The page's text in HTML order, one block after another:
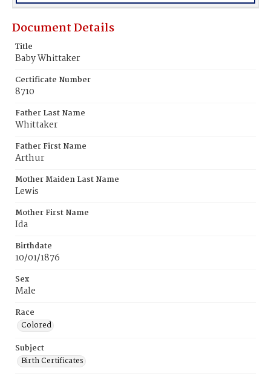
Document Details
Title
Baby Whittaker
Certificate Number
8710
Father Last Name
Whittaker
Father First Name
Arthur
Mother Maiden Last Name
Lewis
Mother First Name
Ida
Birthdate
10/01/1876
Sex
Male
Race
Colored
Subject
Birth Certificates